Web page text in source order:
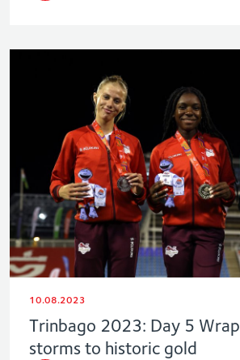
10.08.2023
Trinbago 2023: Day 5
storms to historic gold